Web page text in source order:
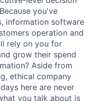
you've
information software
operation and
rely on you for
grow their spend
Aside from
ethical company
here are never
you talk about is